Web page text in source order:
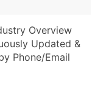
Overview
Updated &
Phone/Email